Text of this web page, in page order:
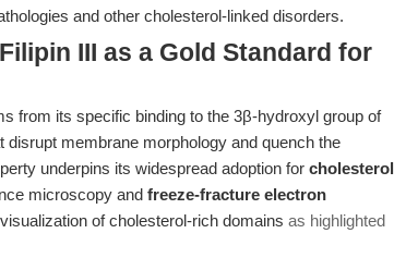
and other cholesterol-linked disorders.
III as a Gold Standard for
from its specific binding to the 3β-hydroxyl group of
membrane morphology and quench the
underpins its widespread adoption for cholesterol
microscopy and freeze-fracture electron
of cholesterol-rich domains as highlighted